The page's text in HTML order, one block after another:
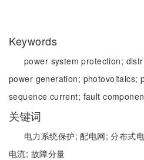
Keywords
power system protection;
power generation; photovoltaics;
sequence current; fault
关键词
电力系统保护;配电网;分布式
电流; 故障分量